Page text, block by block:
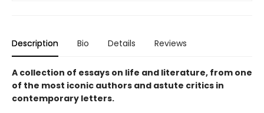
Description Bio Details Reviews
A collection of essays on life and literature, from one
of the most iconic authors and astute critics in
contemporary letters.